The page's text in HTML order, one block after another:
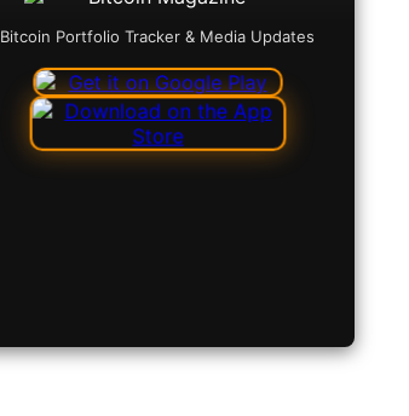
Bitcoin Portfolio Tracker & Media Updates